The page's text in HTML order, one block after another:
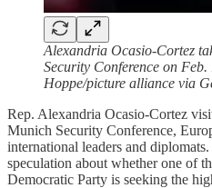
Alexandria Ocasio-Cortez
Security Conference on
Hoppe/picture alliance via
Rep. Alexandria Ocasio-Cortez
Munich Security Conference,
international leaders and
speculation about whether one of
Democratic Party is seeking the